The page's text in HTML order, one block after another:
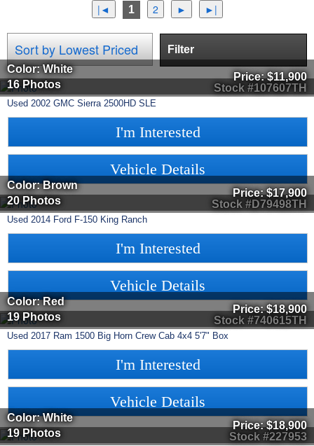
1
Filter
Stock #107607TH
Color: White
16 Photos
Price:$11,900
Used 2002 GMC Sierra 2500HD SLE
I'm Interested
Vehicle Details
Stock #D79498TH
Color: Brown
20 Photos
Price:$17,900
Used 2014 Ford F-150 King Ranch
I'm Interested
Vehicle Details
Stock #740615TH
Color: Red
19 Photos
Price:$18,900
Used 2017 Ram 1500 Big Horn Crew Cab 4x4 5'7" Box
I'm Interested
Vehicle Details
Stock #227953
Color: White
19 Photos
Price:$18,900